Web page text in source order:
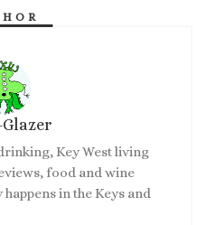
Key West living
food and wine
in the Keys and